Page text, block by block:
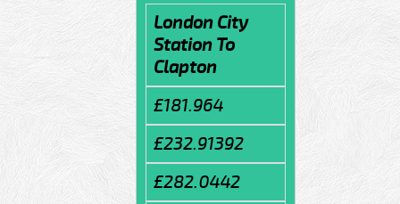
London City
Station To
Clapton
£181.964
£232.91392
£282.0442